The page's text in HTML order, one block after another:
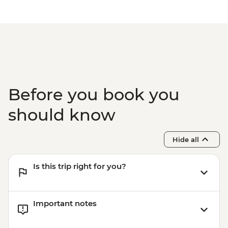
Before you book you
should know
Hide all
Is this trip right for you?
Important notes